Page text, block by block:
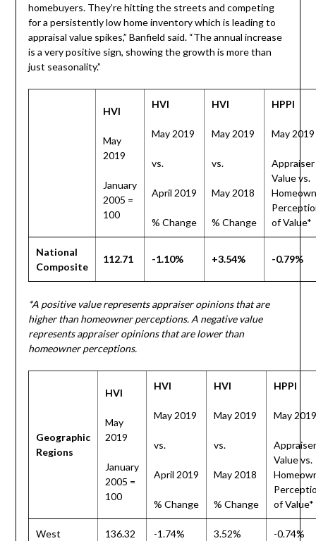
homebuyers. They’re hitting the streets and competing
for a persistently low home inventory which is leading to
appraisal value spikes,” Banfield said. “The annual increase
is a very positive sign, showing the growth is more than
just seasonality.”
HVI
May
2019
January
2005 =
100
HVI
May 2019
vs.
April 2019
% Change
HVI
May 2019
vs.
May 2018
% Change
HPPI
May 2019
Appraiser
Value vs.
of Value*
National
Composite
112.71 -1.10% +3.54% -0.79%
*A positive value represents appraiser opinions that are
higher than homeowner perceptions. A negative value
represents appraiser opinions that are lower than
homeowner perceptions.
Geographic
Regions
HVI
May
2019
January
2005 =
100
HVI
May 2019
vs.
April 2019
% Change
HVI
May 2019
vs.
May 2018
% Change
HPPI
May 2019
Appraiser
Value vs.
of Value*
West 136.32 -1.74% 3.52% -0.74%